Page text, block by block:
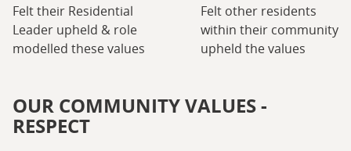
Felt their Residential
Leader upheld & role
modelled these values
Felt other residents
within their community
upheld the values
OUR COMMUNITY VALUES -
RESPECT